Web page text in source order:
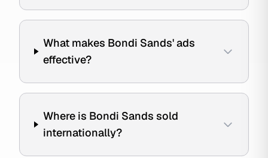
What makes Bondi Sands' ads
effective?
Where is Bondi Sands sold
internationally?